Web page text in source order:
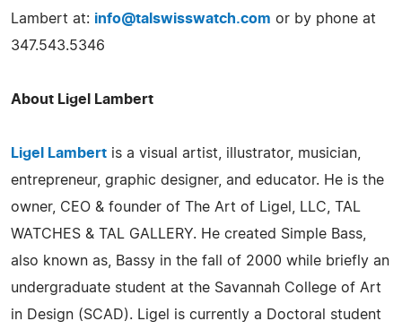
Lambert at: info@talswisswatch.com or by phone at
347.543.5346
About Ligel Lambert
Ligel Lambert is a visual artist, illustrator, musician,
entrepreneur, graphic designer, and educator. He is the
owner, CEO & founder of The Art of Ligel, LLC, TAL
WATCHES & TAL GALLERY. He created Simple Bass,
also known as, Bassy in the fall of 2000 while briefly an
undergraduate student at the Savannah College of Art
in Design (SCAD). Ligel is currently a Doctoral student